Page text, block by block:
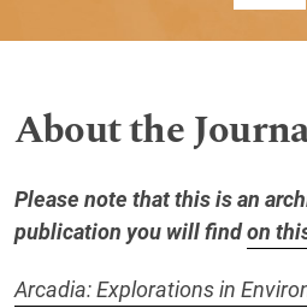
About the
Please note that this is an
publication you will findon
Arcadia: Explorations in